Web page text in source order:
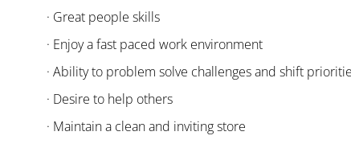
· Great people skills
· Enjoy a fast paced work environment
· Ability to problem solve challenges and shift
· Desire to help others
· Maintain a clean and inviting store